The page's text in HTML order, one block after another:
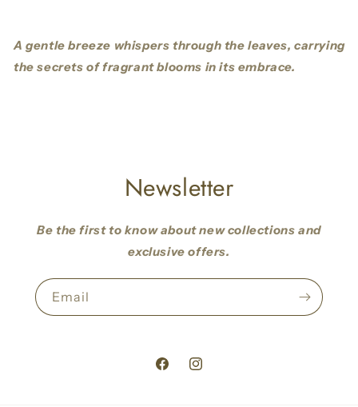
A gentle breeze whispers through the leaves, carrying
the secrets of fragrant blooms in its embrace.
Newsletter
Be the first to know about new collections and
exclusive offers.
Email
FacebookInstagram